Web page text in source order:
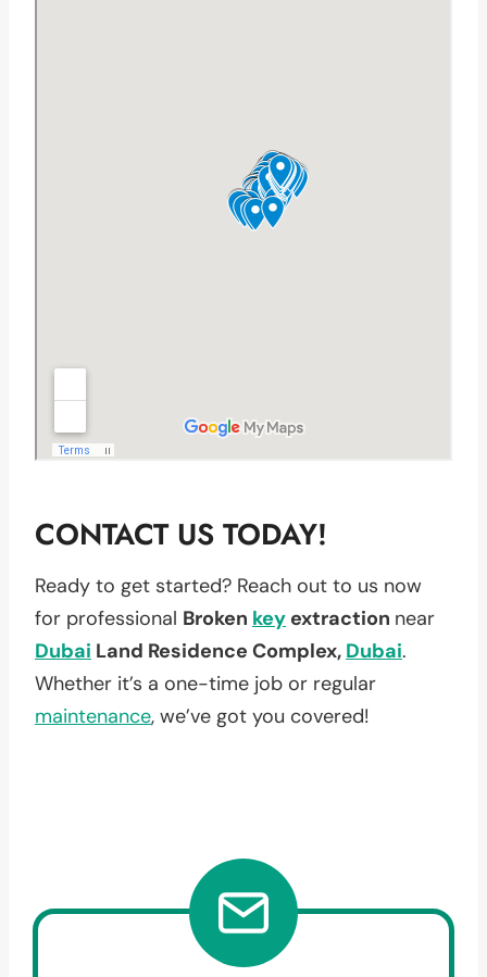
CONTACT US TODAY!
Ready to get started? Reach out to us now
for professional Broken key extraction near
Dubai Land Residence Complex, Dubai.
Whether it’s a one-time job or regular
maintenance, we’ve got you covered!